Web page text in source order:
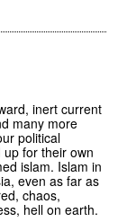
inert current
many more
political
for their own
islam. Islam in
even as far as
chaos,
hell on earth.